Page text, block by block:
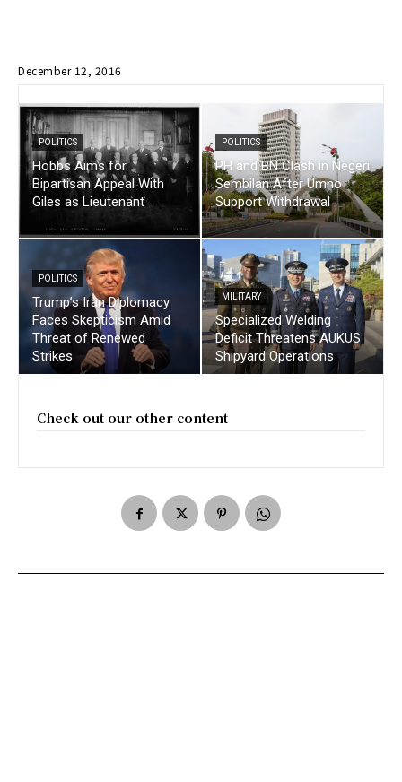
December 12, 2016
POLITICS
Hobbs Aims for
Bipartisan Appeal With
Giles as Lieutenant
POLITICS
PH and BN Clash in Negeri
Sembilan After Umno
Support Withdrawal
POLITICS
Trump’s Iran Diplomacy
Faces Skepticism Amid
Threat of Renewed
Strikes
MILITARY
Specialized Welding
Deficit Threatens AUKUS
Shipyard Operations
Check out our other content